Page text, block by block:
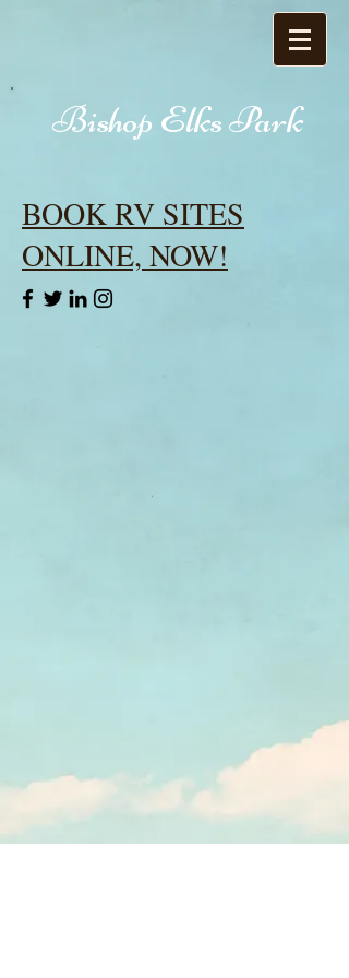
Bishop Elks Park
BOOK RV SITES
ONLINE, NOW!